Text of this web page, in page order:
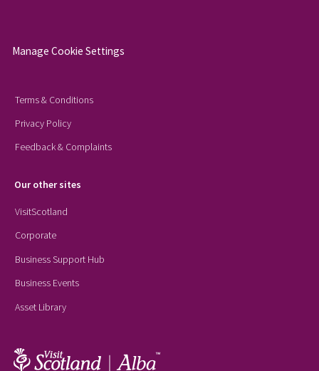
Manage Cookie Settings
Terms & Conditions
Privacy Policy
Feedback & Complaints
Our other sites
VisitScotland
Corporate
Business Support Hub
Business Events
Asset Library